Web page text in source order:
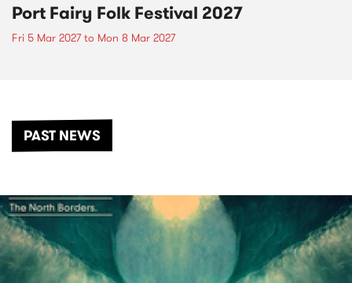
Port Fairy Folk Festival 2027
Fri 5 Mar 2027to Mon 8 Mar 2027
PAST NEWS